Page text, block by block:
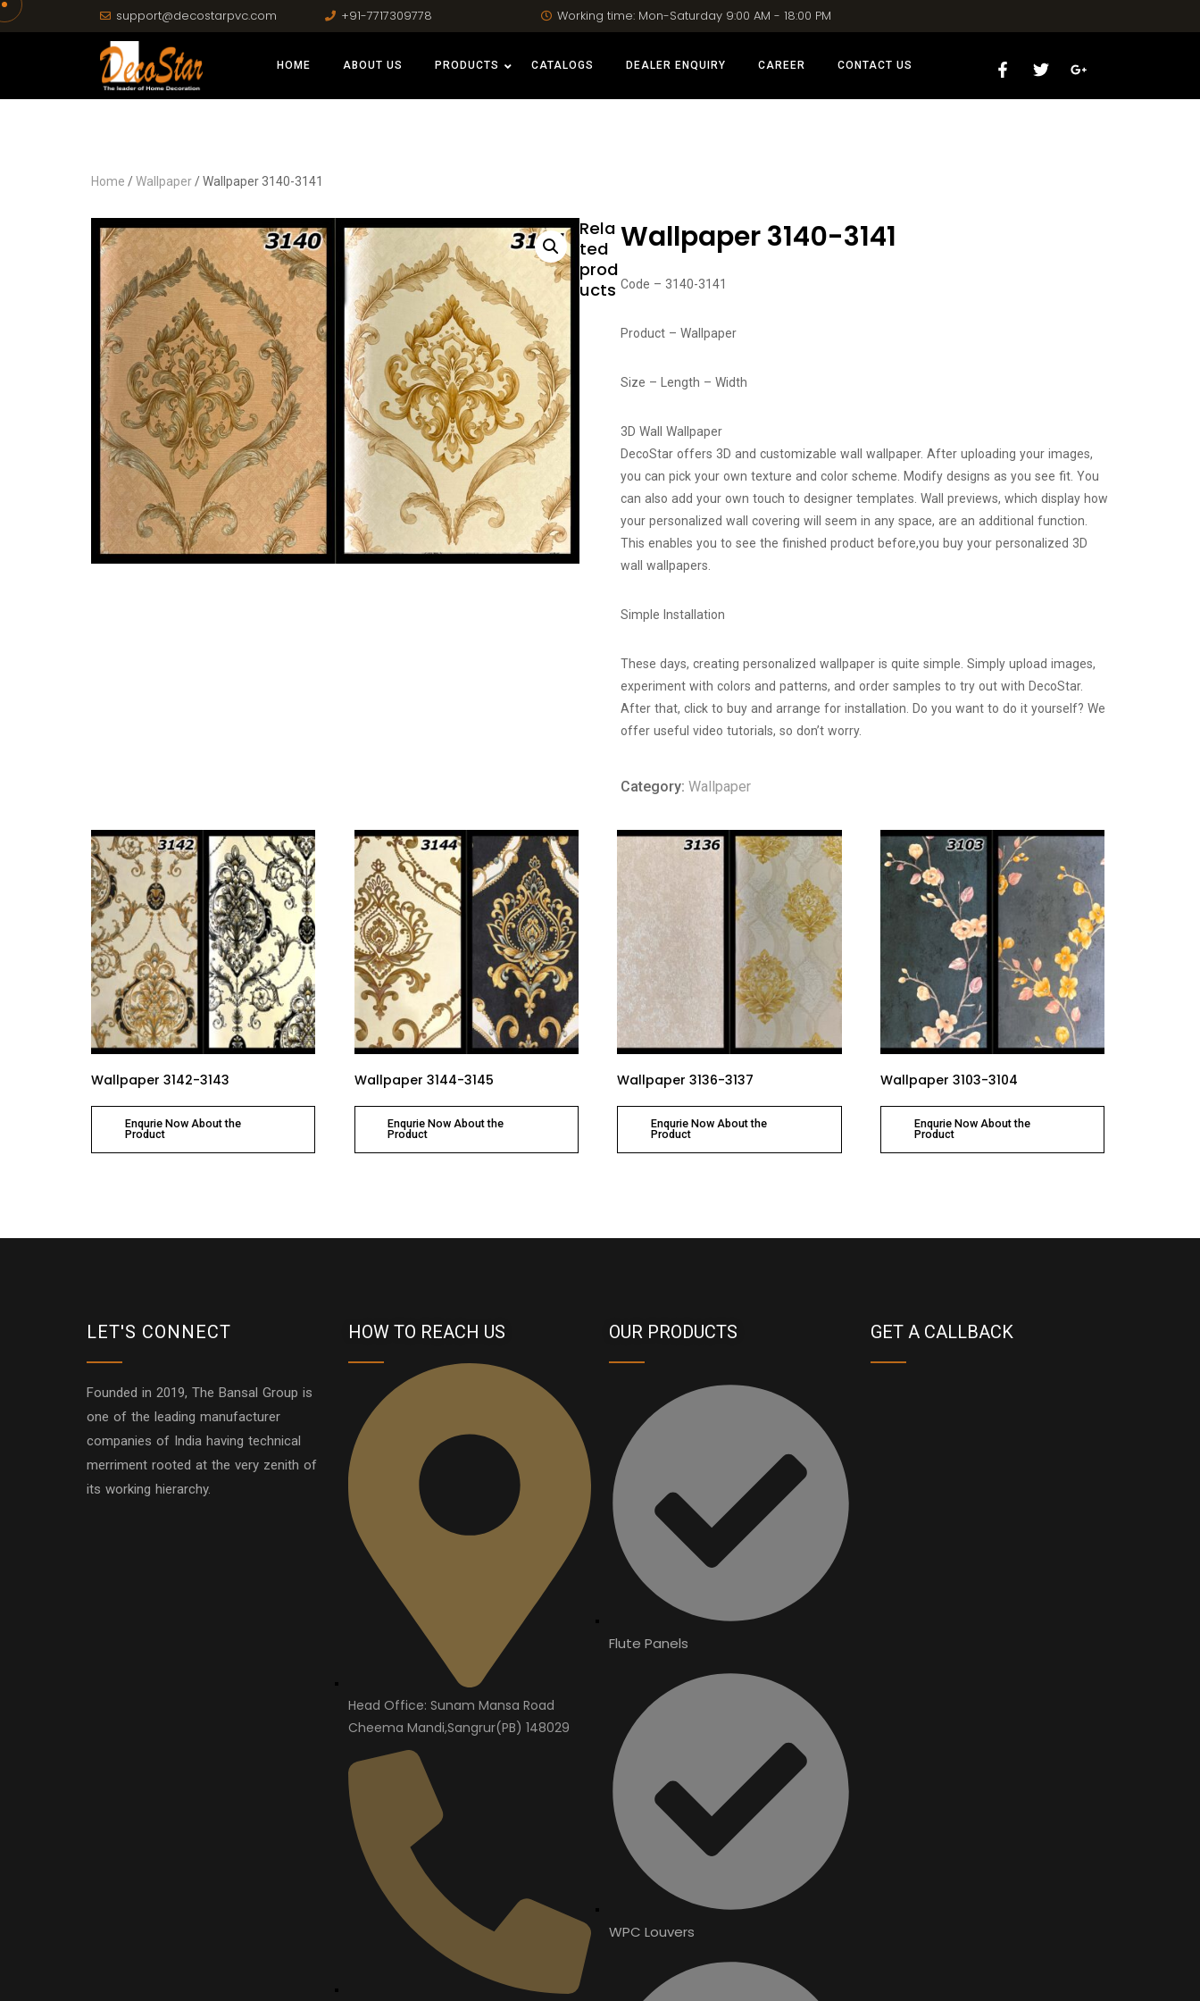
support@decostarpvc.com +91-7717309778 Working time: Mon-Saturday 9:00 AM - 18:00 PM
HOME ABOUT US PRODUCTS CATALOGS DEALER ENQUIRY CAREER CONTACT US
Home /Wallpaper/ Wallpaper 3140-3141
Wallpaper 3140-3141
Code – 3140-3141
Product – Wallpaper
Size – Length – Width
3D Wall Wallpaper
DecoStar offers 3D and customizable wall wallpaper. After uploading your images,
you can pick your own texture and color scheme. Modify designs as you see fit. You
can also add your own touch to designer templates. Wall previews, which display how
your personalized wall covering will seem in any space, are an additional function.
This enables you to see the finished product before,you buy your personalized 3D
wall wallpapers.
Simple Installation
These days, creating personalized wallpaper is quite simple. Simply upload images,
experiment with colors and patterns, and order samples to try out with DecoStar.
After that, click to buy and arrange for installation. Do you want to do it yourself? We
offer useful video tutorials, so don’t worry.
Category: Wallpaper
Rela
ted
prod
ucts
Wallpaper 3142-3143
Enqurie Now About the
Product
Wallpaper 3144-3145
Enqurie Now About the
Product
Wallpaper 3136-3137
Enqurie Now About the
Product
Wallpaper 3103-3104
Enqurie Now About the
Product
LET'S CONNECT
Founded in 2019, The Bansal Group is
one of the leading manufacturer
companies of India having technical
merriment rooted at the very zenith of
its working hierarchy.
HOW TO REACH US
Head Office: Sunam Mansa Road
Cheema Mandi,Sangrur(PB) 148029
OUR PRODUCTS
Flute Panels
WPC Louvers
GET A CALLBACK